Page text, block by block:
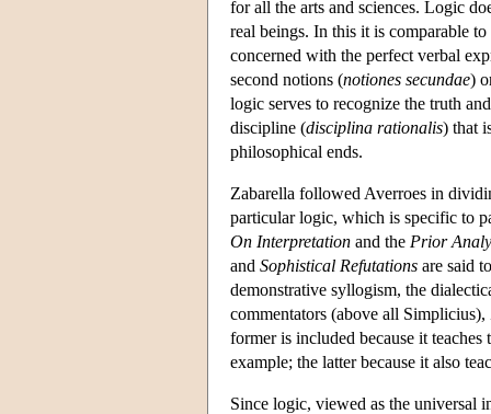
for all the arts and sciences. Logic
real beings. In this it is comparable
concerned with the perfect verbal
second notions (notiones secundae)
logic serves to recognize the truth
discipline (disciplina rationalis) that
philosophical ends.
Zabarella followed Averroes in
particular logic, which is specific to
On Interpretation and the Prior
and Sophistical Refutations are said
demonstrative syllogism, the
commentators (above all
former is included because it
example; the latter because it also
Since logic, viewed as the universal